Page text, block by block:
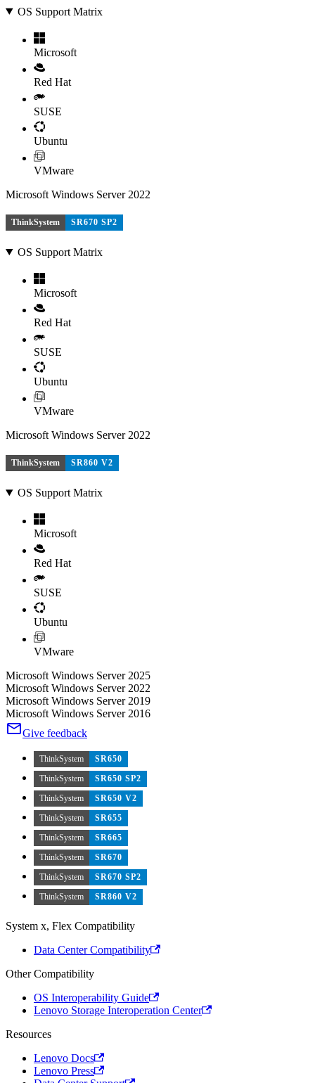
OS Support Matrix
Microsoft
Red Hat
SUSE
Ubuntu
VMware
Microsoft Windows Server 2022
ThinkSystem SR670 SP2
OS Support Matrix
Microsoft
Red Hat
SUSE
Ubuntu
VMware
Microsoft Windows Server 2022
ThinkSystem SR860 V2
OS Support Matrix
Microsoft
Red Hat
SUSE
Ubuntu
VMware
Microsoft Windows Server 2025
Microsoft Windows Server 2022
Microsoft Windows Server 2019
Microsoft Windows Server 2016
Give feedback
ThinkSystem
SR650
ThinkSystem
SR650 SP2
ThinkSystem
SR650 V2
ThinkSystem
SR655
ThinkSystem
SR665
ThinkSystem
SR670
ThinkSystem
SR670 SP2
ThinkSystem
SR860 V2
System x, Flex Compatibility
Data Center Compatibility
Other Compatibility
OS Interoperability Guide
Lenovo Storage Interoperation Center
Resources
Lenovo Docs
Lenovo Press